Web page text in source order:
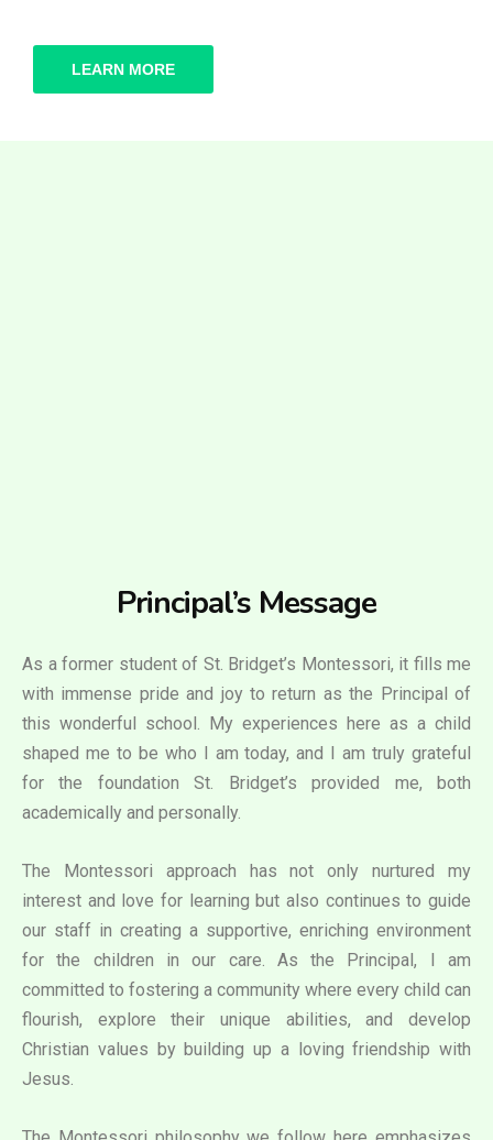
LEARN MORE
Principal’s Message
As a former student of St. Bridget’s Montessori, it fills me
with immense pride and joy to return as the Principal of
this wonderful school. My experiences here as a child
shaped me to be who I am today, and I am truly grateful
for the foundation St. Bridget’s provided me, both
academically and personally.
The Montessori approach has not only nurtured my
interest and love for learning but also continues to guide
our staff in creating a supportive, enriching environment
for the children in our care. As the Principal, I am
committed to fostering a community where every child can
flourish, explore their unique abilities, and develop
Christian values by building up a loving friendship with
Jesus.